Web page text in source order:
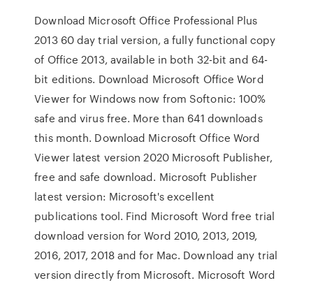
Download Microsoft Office Professional Plus
2013 60 day trial version, a fully functional copy
of Office 2013, available in both 32-bit and 64-
bit editions. Download Microsoft Office Word
Viewer for Windows now from Softonic: 100%
safe and virus free. More than 641 downloads
this month. Download Microsoft Office Word
Viewer latest version 2020 Microsoft Publisher,
free and safe download. Microsoft Publisher
latest version: Microsoft's excellent
publications tool. Find Microsoft Word free trial
download version for Word 2010, 2013, 2019,
2016, 2017, 2018 and for Mac. Download any trial
version directly from Microsoft. Microsoft Word